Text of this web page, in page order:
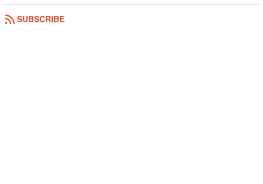
SUBSCRIBE